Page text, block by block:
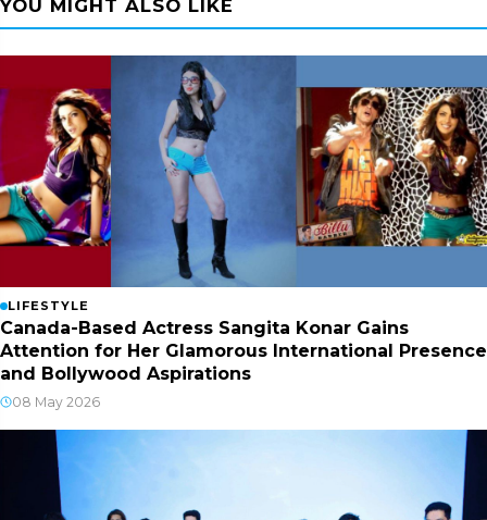
YOU MIGHT ALSO LIKE
LIFESTYLE
Canada-Based Actress Sangita Konar Gains
Attention for Her Glamorous International Presence
and Bollywood Aspirations
08 May 2026